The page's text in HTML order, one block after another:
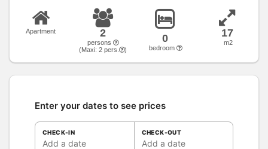
Apartment 2
persons
(Maxi: 2 pers. )
0
bedroom
17
m2
Enter your dates to see prices
CHECK-IN
Add a date
CHECK-OUT
Add a date